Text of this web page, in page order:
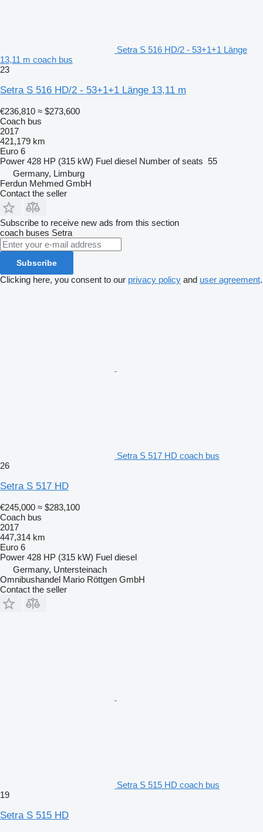
Setra S 516 HD/2 - 53+1+1 Länge
13,11 m coach bus
23
Setra S 516 HD/2 - 53+1+1 Länge 13,11 m
€236,810 ≈ $273,600
Coach bus
2017
421,179 km
Euro 6
Power 428 HP (315 kW) Fuel diesel Number of seats 55
Germany, Limburg
Ferdun Mehmed GmbH
Contact the seller
Subscribe to receive new ads from this section
coach buses Setra
Subscribe
Clicking here, you consent to our privacy policy and user agreement.
Setra S 517 HD coach bus
26
Setra S 517 HD
€245,000 ≈ $283,100
Coach bus
2017
447,314 km
Euro 6
Power 428 HP (315 kW) Fuel diesel
Germany, Untersteinach
Omnibushandel Mario Röttgen GmbH
Contact the seller
Setra S 515 HD coach bus
19
Setra S 515 HD